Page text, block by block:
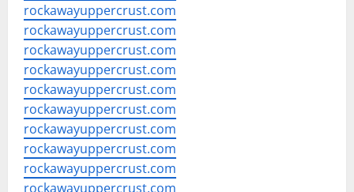
rockawayuppercrust.com
rockawayuppercrust.com
rockawayuppercrust.com
rockawayuppercrust.com
rockawayuppercrust.com
rockawayuppercrust.com
rockawayuppercrust.com
rockawayuppercrust.com
rockawayuppercrust.com
rockawayuppercrust.com